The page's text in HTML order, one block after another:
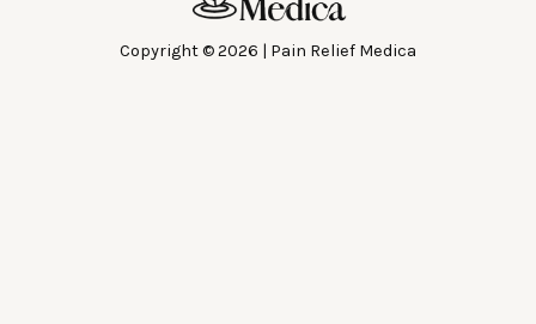
Copyright © 2026 | Pain Relief Medica